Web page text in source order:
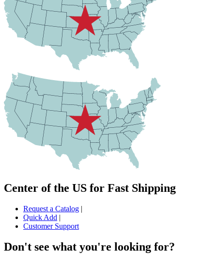
Center of the US for Fast Shipping
Request a Catalog |
Quick Add |
Customer Support
Don't see what you're looking for?